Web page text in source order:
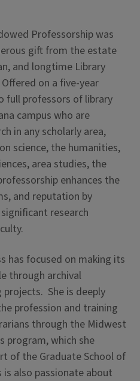
Professorship was
gift from the estate
and longtime Library
on a five-year
full professors of library
campus who are
in any scholarly area,
science, the humanities,
area studies, the
enhances the
and reputation by
research
has focused on making its
through archival
She is deeply
profession and training
through the Midwest
program, which she
of the Graduate School of
is also passionate about